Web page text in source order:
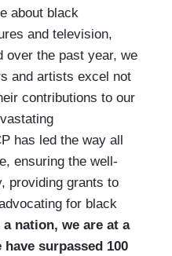
about black
and television,
over the past year, we
and artists excel not
contributions to our
has led the way all
ensuring the well-
providing grants to
for black
a nation, we are at a
surpassed 100